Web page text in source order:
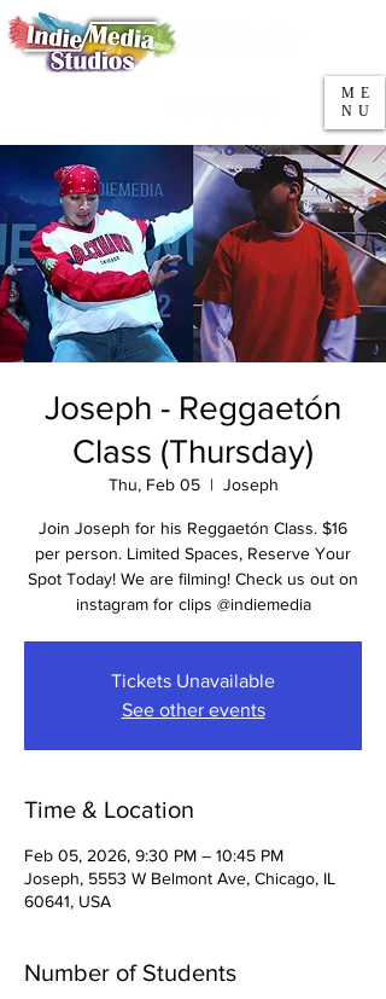
ME
NU
Joseph - Reggaetón
Class (Thursday)
Thu, Feb 05
  |
Joseph
Join Joseph for his Reggaetón Class. $16
per person. Limited Spaces, Reserve Your
Spot Today! We are filming! Check us out on
instagram for clips @indiemedia
Tickets Unavailable
See other events
Time & Location
Feb 05, 2026, 9:30 PM – 10:45 PM
Joseph, 5553 W Belmont Ave, Chicago, IL
60641, USA
Number of Students